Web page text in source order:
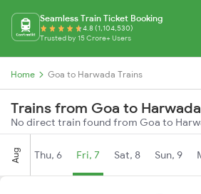
Seamless Train Ticket Booking
4.8 (1,104,530)
Trusted by 15 Crore+ Users
Home Goa to Harwada Trains
Trains from Goa to Harwada
No direct train
Aug Thu, 6 Fri, 7 Sat, 8 Sun, 9